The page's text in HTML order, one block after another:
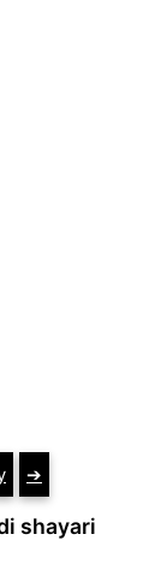
➔
shayari